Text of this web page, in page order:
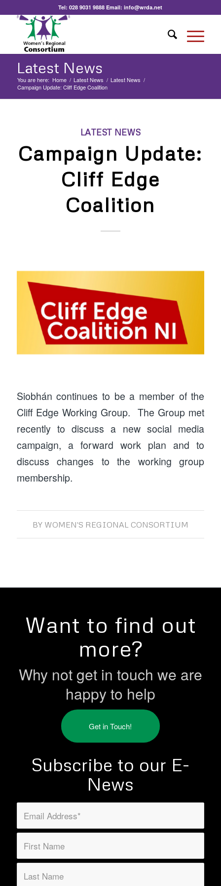
Tel:028 9031 9888 Email:info@wrda.net
Latest News
You are here: Home / Latest News / Latest News /
Campaign Update: Cliff Edge Coalition
LATEST NEWS
Campaign Update:
Cliff Edge
Coalition
Siobhán continues to be a member of the
Cliff Edge Working Group. The Group met
recently to discuss a new social media
campaign, a forward work plan and to
discuss changes to the working group
membership.
BY WOMEN'S REGIONAL CONSORTIUM
Want to find out
more?
Why not get in touch we are
happy to help
Get in Touch!
Subscribe to our E-
News